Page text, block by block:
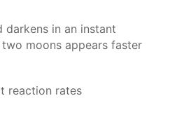
darkens in an instant
moons appears faster
reaction rates